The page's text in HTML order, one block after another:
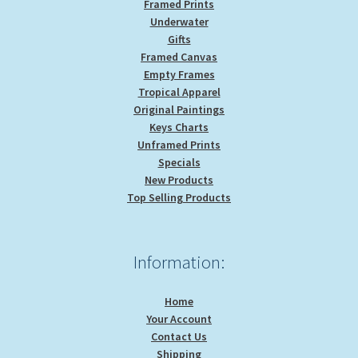
Framed Prints
Underwater
Gifts
Framed Canvas
Empty Frames
Tropical Apparel
Original Paintings
Keys Charts
Unframed Prints
Specials
New Products
Top Selling Products
Information:
Home
Your Account
Contact Us
Shipping